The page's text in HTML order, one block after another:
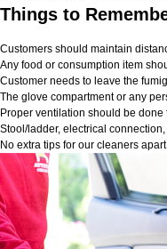
Things to
Customers should maintain
Any food or consumption item
Customer needs to leave the
The glove compartment or any
Proper ventilation should be
Stool/ladder, electrical
No extra tips for our cleaners